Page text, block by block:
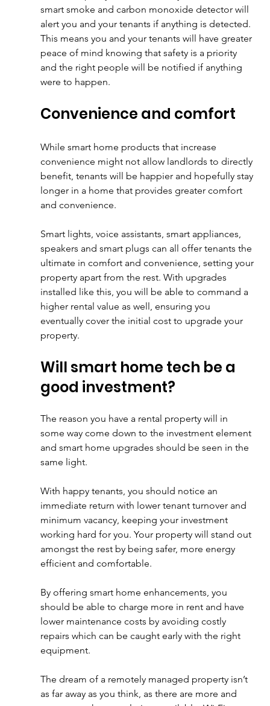
smart smoke and carbon monoxide detector will
alert you and your tenants if anything is detected.
This means you and your tenants will have greater
peace of mind knowing that safety is a priority
and the right people will be notified if anything
were to happen.
Convenience and comfort
While smart home products that increase
convenience might not allow landlords to directly
benefit, tenants will be happier and hopefully stay
longer in a home that provides greater comfort
and convenience.
Smart lights, voice assistants, smart appliances,
speakers and smart plugs can all offer tenants the
ultimate in comfort and convenience, setting your
property apart from the rest. With upgrades
installed like this, you will be able to command a
higher rental value as well, ensuring you
eventually cover the initial cost to upgrade your
property.
Will smart home tech be a
good investment?
The reason you have a rental property will in
some way come down to the investment element
and smart home upgrades should be seen in the
same light.
With happy tenants, you should notice an
immediate return with lower tenant turnover and
minimum vacancy, keeping your investment
working hard for you. Your property will stand out
amongst the rest by being safer, more energy
efficient and comfortable.
By offering smart home enhancements, you
should be able to charge more in rent and have
lower maintenance costs by avoiding costly
repairs which can be caught early with the right
equipment.
The dream of a remotely managed property isn’t
as far away as you think, as there are more and